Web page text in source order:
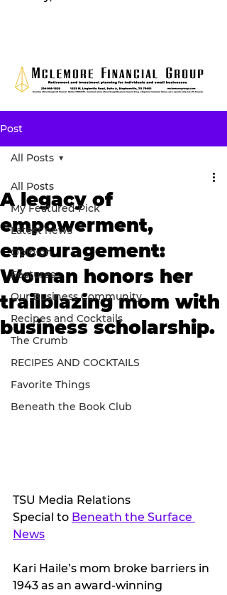
Post
All Posts
My Featured Pick
Latest news
Opinion
Features
Our Business Community
Recipes and Cocktails
The Crumb
RECIPES AND COCKTAILS
Favorite Things
Beneath the Book Club
All Posts
A legacy of
empowerment,
encouragement:
Woman honors her
trailblazing mom with
business scholarship.
TSU Media Relations
Special to Beneath the Surface
News
Kari Haile’s mom broke barriers in
1943 as an award-winning